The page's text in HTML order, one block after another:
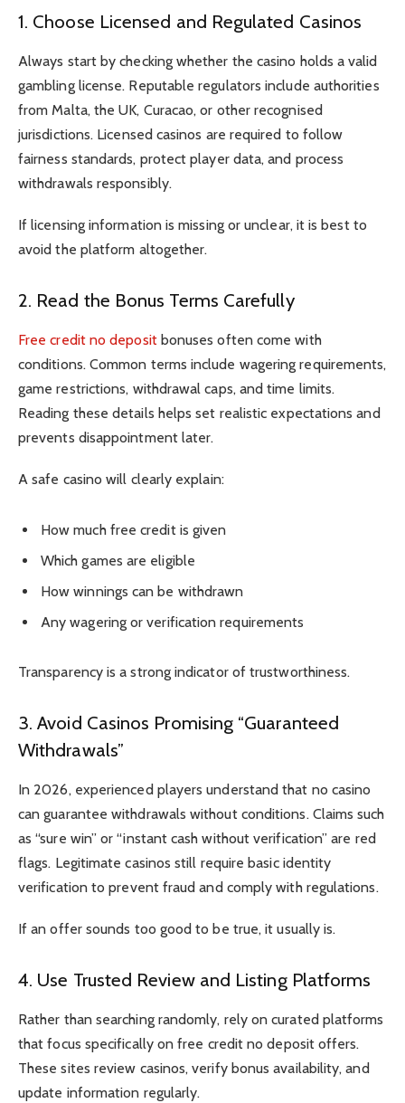
1. Choose Licensed and Regulated Casinos
Always start by checking whether the casino holds a valid
gambling license. Reputable regulators include authorities
from Malta, the UK, Curacao, or other recognised
jurisdictions. Licensed casinos are required to follow
fairness standards, protect player data, and process
withdrawals responsibly.
If licensing information is missing or unclear, it is best to
avoid the platform altogether.
2. Read the Bonus Terms Carefully
Free credit no depositbonuses often come with
conditions. Common terms include wagering requirements,
game restrictions, withdrawal caps, and time limits.
Reading these details helps set realistic expectations and
prevents disappointment later.
A safe casino will clearly explain:
How much free credit is given
Which games are eligible
How winnings can be withdrawn
Any wagering or verification requirements
Transparency is a strong indicator of trustworthiness.
3. Avoid Casinos Promising “Guaranteed
Withdrawals”
In 2026, experienced players understand that no casino
can guarantee withdrawals without conditions. Claims such
as “sure win” or “instant cash without verification” are red
flags. Legitimate casinos still require basic identity
verification to prevent fraud and comply with regulations.
If an offer sounds too good to be true, it usually is.
4. Use Trusted Review and Listing Platforms
Rather than searching randomly, rely on curated platforms
that focus specifically on free credit no deposit offers.
These sites review casinos, verify bonus availability, and
update information regularly.